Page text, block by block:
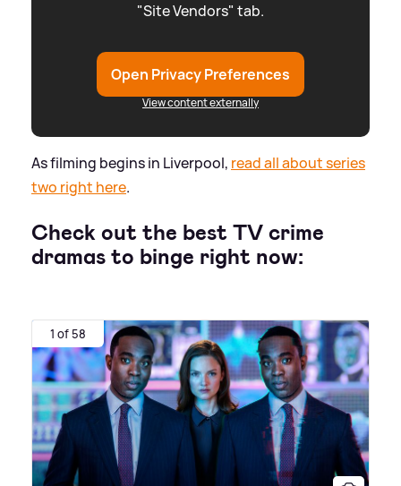
"Site Vendors" tab.
Open Privacy Preferences
View content externally
As filming begins in Liverpool, read all about series
two right here.
Check out the best TV crime
dramas to binge right now:
1 of 58